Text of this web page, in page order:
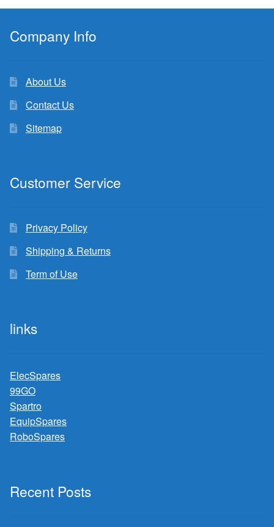
Company Info
About Us
Contact Us
Sitemap
Customer Service
Privacy Policy
Shipping & Returns
Term of Use
links
ElecSpares
99GO
Spartro
EquipSpares
RoboSpares
Recent Posts